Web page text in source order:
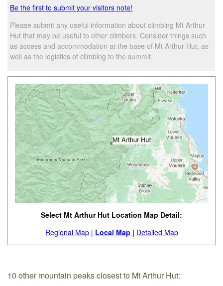
Be the first to submit your visitors note!
Please submit any useful information about climbing Mt Arthur
Hut that may be useful to other climbers. Consider things such
as access and accommodation at the base of Mt Arthur Hut, as
well as the logistics of climbing to the summit.
Select Mt Arthur Hut Location Map Detail:
Regional Map | Local Map | Detailed Map
10 other mountain peaks closest to Mt Arthur Hut: